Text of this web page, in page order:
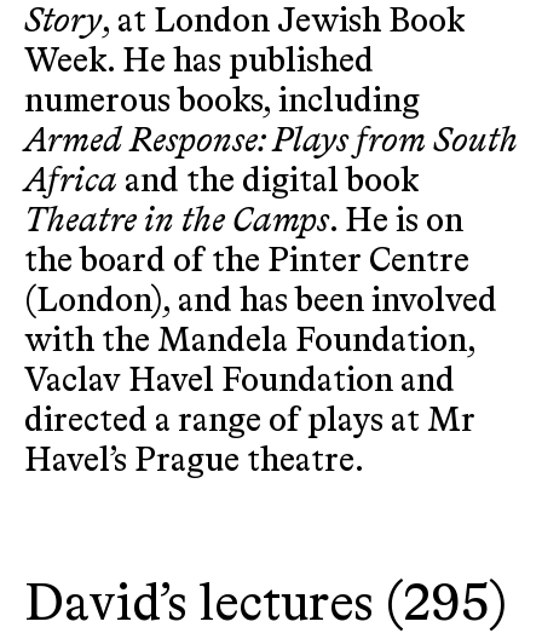
Story, at London Jewish Book
Week. He has published
numerous books, including
Armed Response: Plays from South
Africa and the digital book
Theatre in the Camps. He is on
the board of the Pinter Centre
(London), and has been involved
with the Mandela Foundation,
Vaclav Havel Foundation and
directed a range of plays at Mr
Havel’s Prague theatre.
David’s lectures (295)